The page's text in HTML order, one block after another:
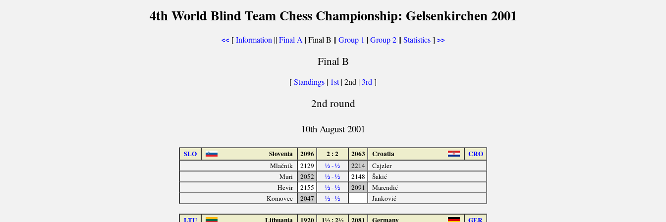
4th World Blind Team Chess Championship: Gelsenkirchen 2001
<< [Information ||Final A | Final B ||Group 1 |Group 2||Statistics] >>
Final B
[Standings | 1st| 2nd |3rd]
2nd round
10th August 2001
SLO Slovenia 2096 2 : 2 2063 Croatia CRO
Mlačnik 2129 ½ - ½ 2214
Cajzler
Muri
2052 ½ - ½ 2148
Šakić
Hevir
2155 ½ - ½ 2091
Marendić
Komovec
2047 ½ - ½ Janković
LTU Lithuania 1920 1½ : 2½ 2081 Germany GER